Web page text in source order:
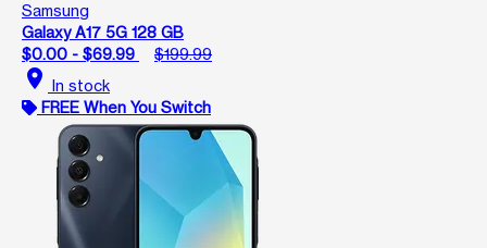
Samsung
Galaxy A17 5G 128 GB
$0.00 - $69.99
$199.99
location_on In stock
FREE When You Switch